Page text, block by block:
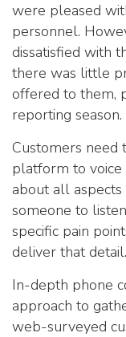
were pleased
personnel.
dissatisfied with
there was little
offered to them,
reporting season.
Customers need
platform to voice
about all
someone to
specific pain
deliver that detail.
In-depth phone
approach to
web-surveyed